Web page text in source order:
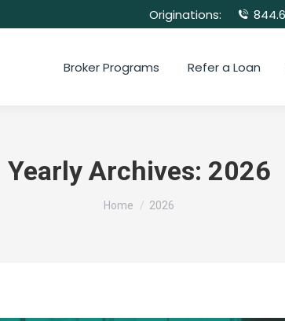
Originations:
Broker Programs Refer a Loan
Yearly Archives: 2026
Home 2026